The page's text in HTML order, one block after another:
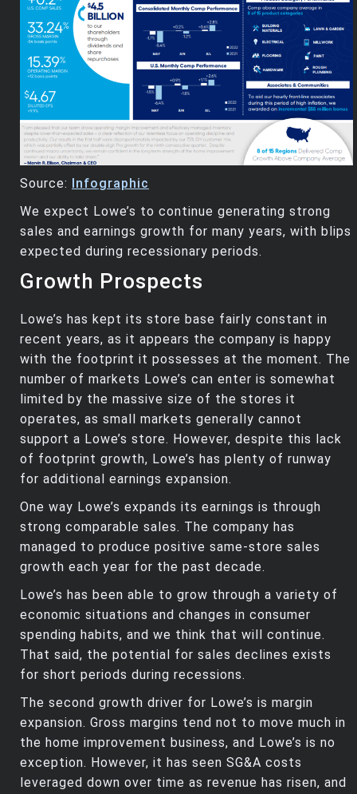
Source: Infographic
We expect Lowe’s to continue generating strong
sales and earnings growth for many years, with blips
expected during recessionary periods.
Growth Prospects
Lowe’s has kept its store base fairly constant in
recent years, as it appears the company is happy
with the footprint it possesses at the moment. The
number of markets Lowe’s can enter is somewhat
limited by the massive size of the stores it
operates, as small markets generally cannot
support a Lowe’s store. However, despite this lack
of footprint growth, Lowe’s has plenty of runway
for additional earnings expansion.
One way Lowe’s expands its earnings is through
strong comparable sales. The company has
managed to produce positive same-store sales
growth each year for the past decade.
Lowe’s has been able to grow through a variety of
economic situations and changes in consumer
spending habits, and we think that will continue.
That said, the potential for sales declines exists
for short periods during recessions.
The second growth driver for Lowe’s is margin
expansion. Gross margins tend not to move much in
the home improvement business, and Lowe’s is no
exception. However, it has seen SG&A costs
leveraged down over time as revenue has risen, and